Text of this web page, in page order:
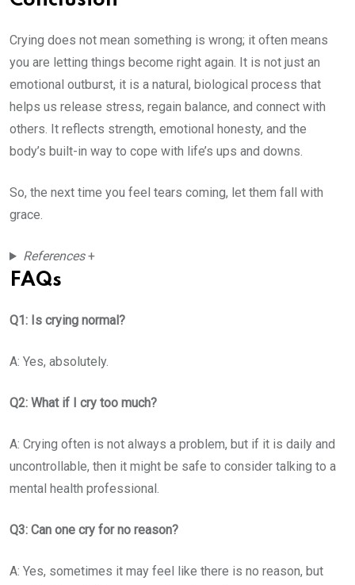
Crying does not mean something is wrong; it often means
you are letting things become right again. It is not just an
emotional outburst, it is a natural, biological process that
helps us release stress, regain balance, and connect with
others. It reflects strength, emotional honesty, and the
body’s built-in way to cope with life’s ups and downs.
So, the next time you feel tears coming, let them fall with
grace.
References +
FAQs
Q1: Is crying normal?
A: Yes, absolutely.
Q2: What if I cry too much?
A: Crying often is not always a problem, but if it is daily and
uncontrollable, then it might be safe to consider talking to a
mental health professional.
Q3: Can one cry for no reason?
A: Yes, sometimes it may feel like there is no reason, but